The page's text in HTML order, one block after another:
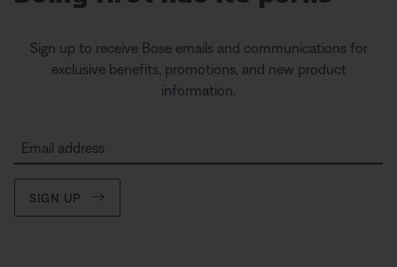
Sign up to receive Bose emails and communications for
exclusive benefits, promotions, and new product
information.
Email address
SIGN UP